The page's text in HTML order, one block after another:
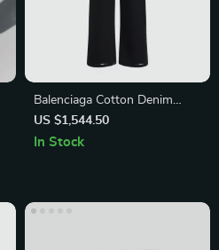
Balenciaga Cotton Denim
Baggy Pants
US $1,544.50
In Stock